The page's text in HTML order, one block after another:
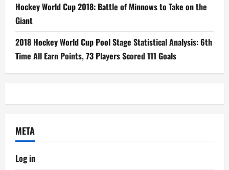
Hockey World Cup 2018: Battle of Minnows to Take on the
Giant
2018 Hockey World Cup Pool Stage Statistical Analysis: 6th
Time All Earn Points, 73 Players Scored 111 Goals
META
Log in